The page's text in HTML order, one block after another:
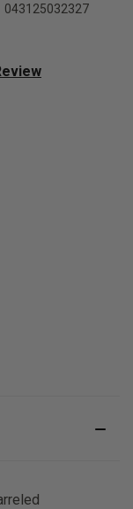
043125032327